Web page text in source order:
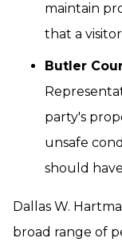
maintain
that a
Butler
party's
unsafe
should
Dallas W.
broad range of